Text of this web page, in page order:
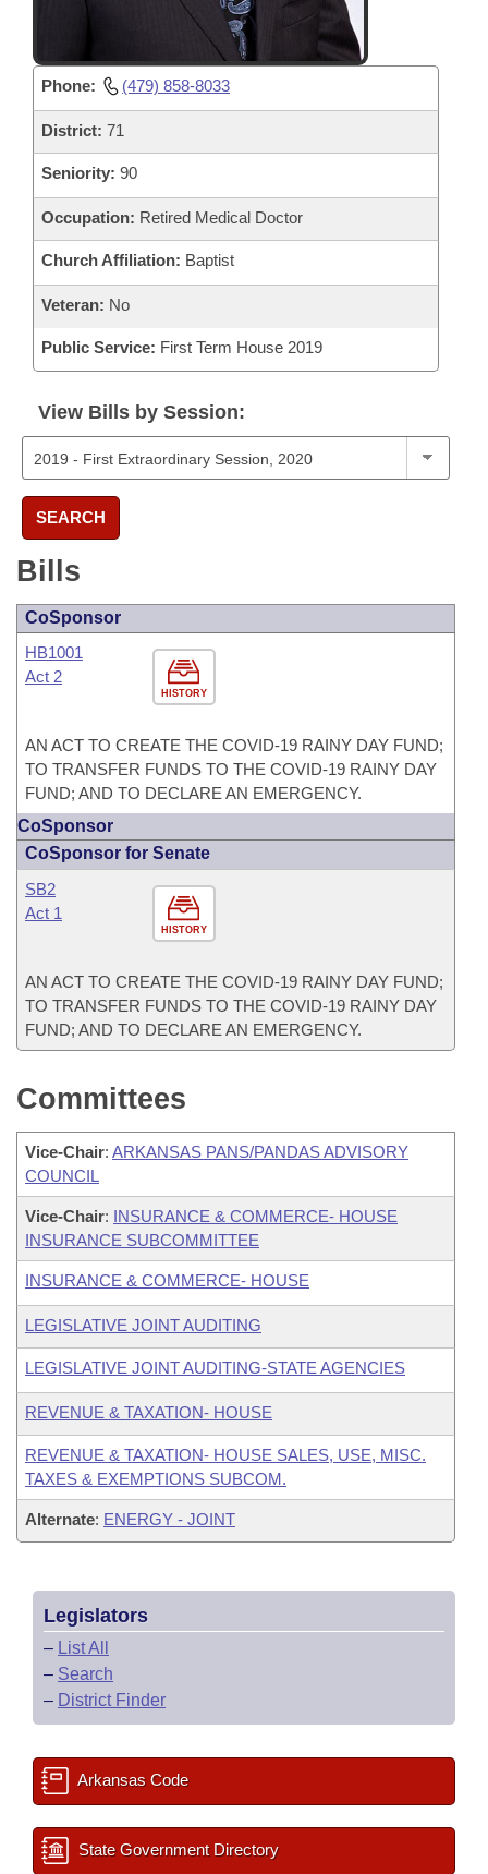
Phone: (479) 858-8033
District: 71
Seniority: 90
Occupation: Retired Medical Doctor
Church Affiliation: Baptist
Veteran: No
Public Service: First Term House 2019
View Bills by Session:
SEARCH
Bills
CoSponsor
HISTORY
HB1001
Act 2
AN ACT TO CREATE THE COVID-19 RAINY DAY FUND;
TO TRANSFER FUNDS TO THE COVID-19 RAINY DAY
FUND; AND TO DECLARE AN EMERGENCY.
CoSponsor
CoSponsor for Senate
HISTORY
SB2
Act 1
AN ACT TO CREATE THE COVID-19 RAINY DAY FUND;
TO TRANSFER FUNDS TO THE COVID-19 RAINY DAY
FUND; AND TO DECLARE AN EMERGENCY.
Committees
Vice-Chair: ARKANSAS PANS/PANDAS ADVISORY
COUNCIL
Vice-Chair: INSURANCE & COMMERCE- HOUSE
INSURANCE SUBCOMMITTEE
INSURANCE & COMMERCE- HOUSE
LEGISLATIVE JOINT AUDITING
LEGISLATIVE JOINT AUDITING-STATE AGENCIES
REVENUE & TAXATION- HOUSE
REVENUE & TAXATION- HOUSE SALES, USE, MISC.
TAXES & EXEMPTIONS SUBCOM.
Alternate: ENERGY - JOINT
Legislators
– List All
– Search
– District Finder
Arkansas Code
State Government Directory